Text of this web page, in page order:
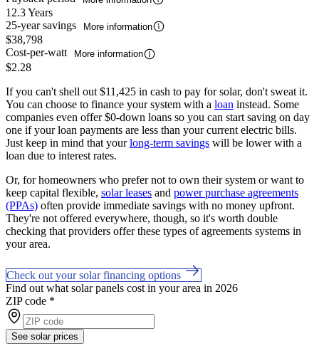
12.3 Years
25-year savings
More information
$38,798
Cost-per-watt
More information
$2.28
If you can't shell out $11,425 in cash to pay for solar, don't sweat it.
You can choose to finance your system with a loan instead. Some
companies even offer $0-down loans so you can start saving on day
one if your loan payments are less than your current electric bills.
Just keep in mind that yourlong-term savings will be lower with a
loan due to interest rates.
Or, for homeowners who prefer not to own their system or want to
keep capital flexible, solar leases and power purchase agreements
(PPAs) often provide immediate savings with no money upfront.
They're not offered everywhere, though, so it's worth double
checking that providers offer these types of agreements systems in
your area.
Check out your solar financing options
Find out what solar panels cost in your area in 2026
ZIP code *
See solar prices